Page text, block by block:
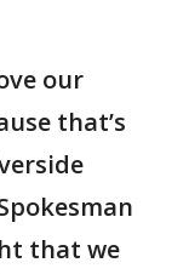
our
that’s
that we